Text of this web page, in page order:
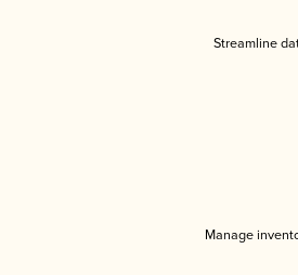
Streamline
Manage